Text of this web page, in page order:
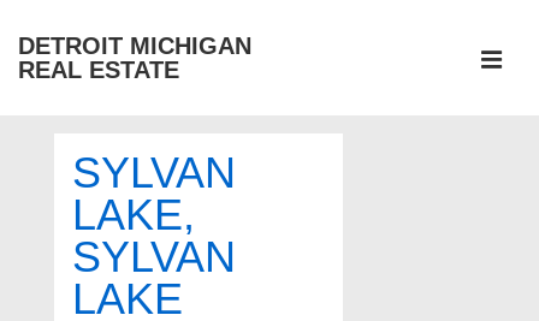
SkipDETROIT MICHIGAN
REAL ESTATE
NavigationSYLVAN
LAKE,
SYLVAN
LAKE